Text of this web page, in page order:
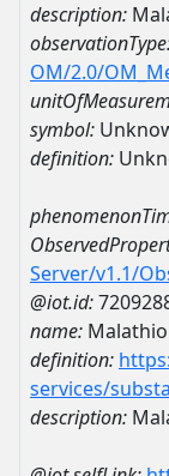
description:
OM/2.0/
symbol:
definition:
Server/v1.1/
@iot.id:
name:
definition:
services/
description: